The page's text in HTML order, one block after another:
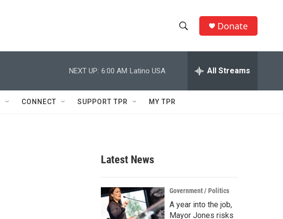
h
w
c
h
e
h
Q
Donate
NEXT UP: 6:00 AM Latino USA All Streams
CONNECT SUPPORT TPR MY TPR
Latest News
Government / Politics
A year into the job,
Mayor Jones risks